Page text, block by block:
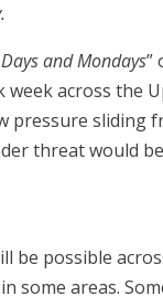
and Mondays”
week across the
pressure
threat would
be possible
some areas.